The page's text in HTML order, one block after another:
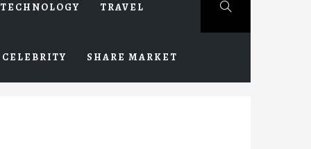
TECHNOLOGY TRAVEL
CELEBRITY SHARE MARKET